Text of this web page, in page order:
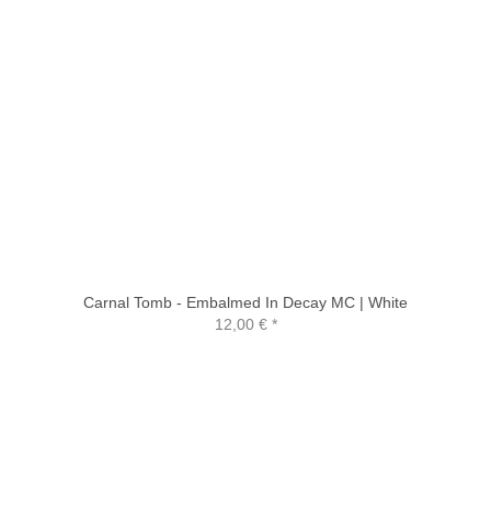
Carnal Tomb - Embalmed In Decay MC | White
12,00 €*